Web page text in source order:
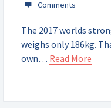
The 2017 worlds
weighs only 186kg.
own… Read More